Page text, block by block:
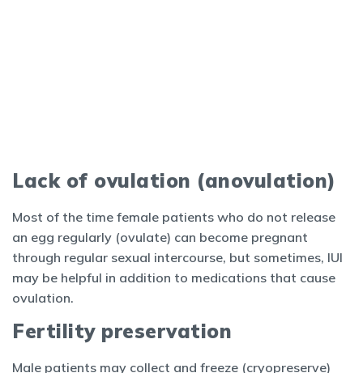
Lack of ovulation (anovulation)
Most of the time female patients who do not release
an egg regularly (ovulate) can become pregnant
through regular sexual intercourse, but sometimes, IUI
may be helpful in addition to medications that cause
ovulation.
Fertility preservation
Male patients may collect and freeze (cryopreserve)